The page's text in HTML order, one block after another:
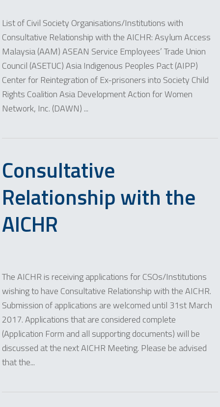
List of Civil Society Organisations/Institutions with
Consultative Relationship with the AICHR: Asylum Access
Malaysia (AAM) ASEAN Service Employees’ Trade Union
Council (ASETUC) Asia Indigenous Peoples Pact (AIPP)
Center for Reintegration of Ex-prisoners into Society Child
Rights Coalition Asia Development Action for Women
Network, Inc. (DAWN) ...
Consultative
Relationship with the
AICHR
The AICHR is receiving applications for CSOs/Institutions
wishing to have Consultative Relationship with the AICHR.
Submission of applications are welcomed until 31st March
2017. Applications that are considered complete
(Application Form and all supporting documents) will be
discussed at the next AICHR Meeting. Please be advised
that the...